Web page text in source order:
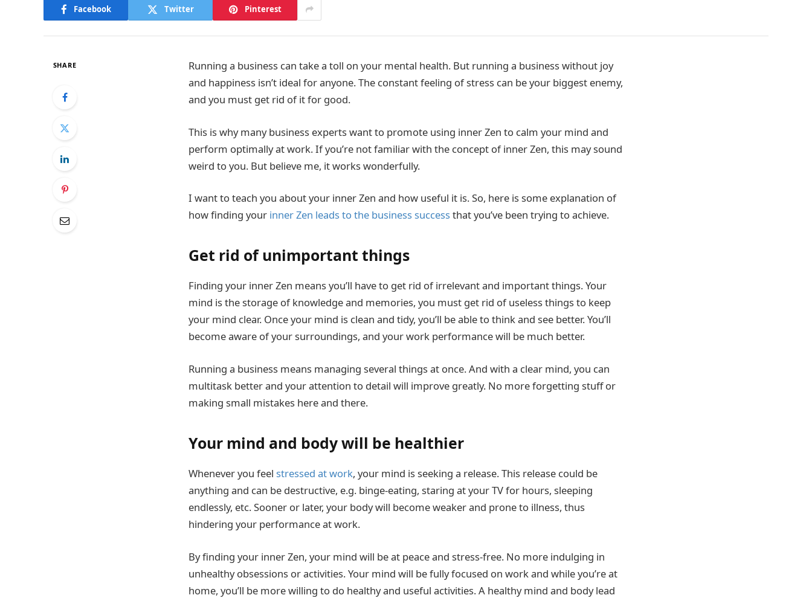
Facebook Twitter Pinterest
SHARE
Running a business can take a toll on your mental health. But running a business without joy
and happiness isn’t ideal for anyone. The constant feeling of stress can be your biggest enemy,
and you must get rid of it for good.
This is why many business experts want to promote using inner Zen to calm your mind and
perform optimally at work. If you’re not familiar with the concept of inner Zen, this may sound
weird to you. But believe me, it works wonderfully.
I want to teach you about your inner Zen and how useful it is. So, here is some explanation of
how finding your inner Zen leads to the business successthat you’ve been trying to achieve.
Get rid of unimportant things
Finding your inner Zen means you’ll have to get rid of irrelevant and important things. Your
mind is the storage of knowledge and memories, you must get rid of useless things to keep
your mind clear. Once your mind is clean and tidy, you’ll be able to think and see better. You’ll
become aware of your surroundings, and your work performance will be much better.
Running a business means managing several things at once. And with a clear mind, you can
multitask better and your attention to detail will improve greatly. No more forgetting stuff or
making small mistakes here and there.
Your mind and body will be healthier
Whenever you feel stressed at work, your mind is seeking a release. This release could be
anything and can be destructive, e.g. binge-eating, staring at your TV for hours, sleeping
endlessly, etc. Sooner or later, your body will become weaker and prone to illness, thus
hindering your performance at work.
By finding your inner Zen, your mind will be at peace and stress-free. No more indulging in
unhealthy obsessions or activities. Your mind will be fully focused on work and while you’re at
home, you’ll be more willing to do healthy and useful activities. A healthy mind and body lead